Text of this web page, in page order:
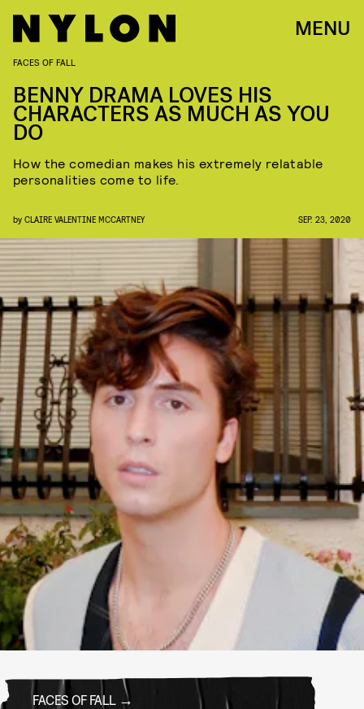
MENU
FACES OF FALL
BENNY DRAMA LOVES HIS
CHARACTERS AS MUCH AS YOU
DO
How the comedian makes his extremely relatable
personalities come to life.
by CLAIRE VALENTINE MCCARTNEY SEP. 23, 2020
FACES OF FALL